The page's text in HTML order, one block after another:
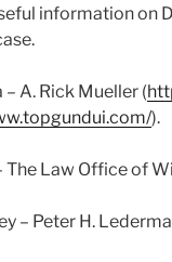
information on
A. Rick Mueller (
).
The Law Office of
– Peter H.